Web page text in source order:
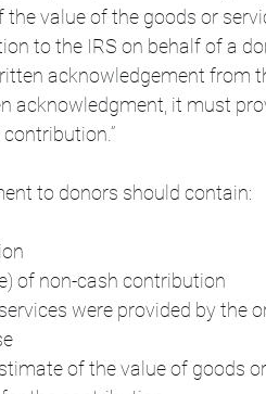
value of the goods or
to the IRS on behalf of a
acknowledgement from
acknowledgment, it must
to donors should contain:
of non-cash contribution
were provided by the
of the value of goods